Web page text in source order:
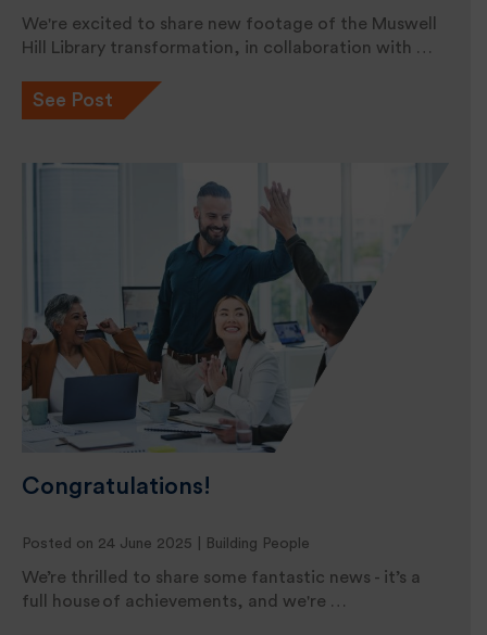
We're excited to share new footage of the Muswell
Hill Library transformation, in collaboration with …
See Post
Congratulations!
Posted on 24 June 2025 | Building People
We’re thrilled to share some fantastic news - it’s a
full house of achievements, and we're …